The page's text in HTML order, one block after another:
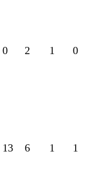
0 2 1 0
13 6 1 1